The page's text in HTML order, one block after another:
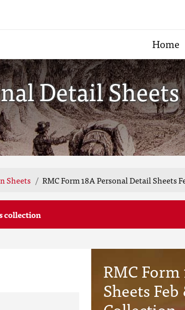
Home
Detail
Sheets RMC Form 18A Personal Detail Sheets
collection
RMC
Sheets